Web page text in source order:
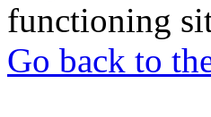
functioning
Go back to